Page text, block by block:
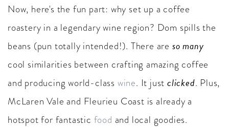
Now, here's the fun part: why set up a coffee
roastery in a legendary wine region? Dom spills the
beans (pun totally intended!). There are so many
cool similarities between crafting amazing coffee
and producing world-class wine. It justclicked. Plus,
McLaren Vale and Fleurieu Coast is already a
hotspot for fantastic food and local goodies.